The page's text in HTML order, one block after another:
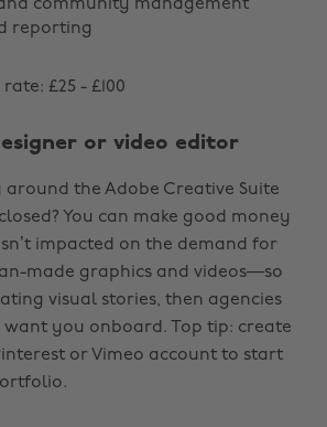
community management
reporting
£25 - £100
or video editor
the Adobe Creative Suite
You can make good money
impacted on the demand for
made graphics and videos—so
visual stories, then agencies
you onboard. Top tip: create
or Vimeo account to start